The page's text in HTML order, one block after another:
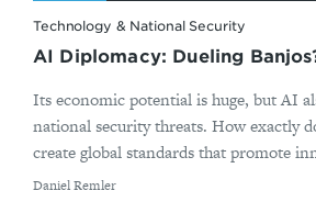
Technology & National Security
AI Diplomacy: Dueling
Its economic potential is huge, but AI
national security threats. How exactly
create global standards that promote
By
Daniel Remler